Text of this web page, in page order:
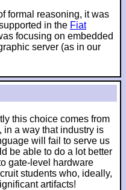
formal reasoning, it was
in the Fiat
focusing on embedded
server (as in our
this choice comes from
in a way that industry is
will fail to serve us
be able to do a lot better
gate-level hardware
students who, ideally,
artifacts!